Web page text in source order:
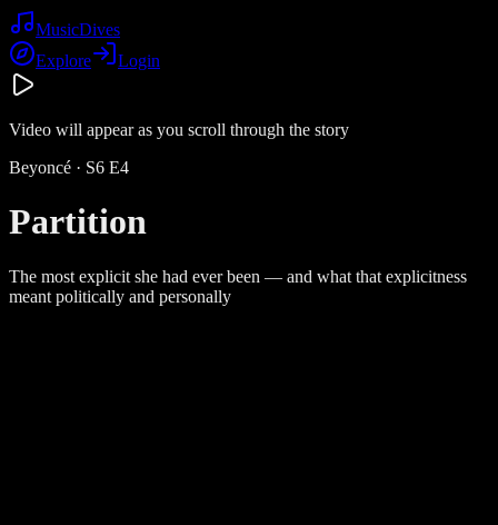
MusicDives
Explore
Login
Video will appear as you scroll through the story
Beyoncé · S6 E4
Partition
The most explicit she had ever been — and what that explicitness
meant politically and personally